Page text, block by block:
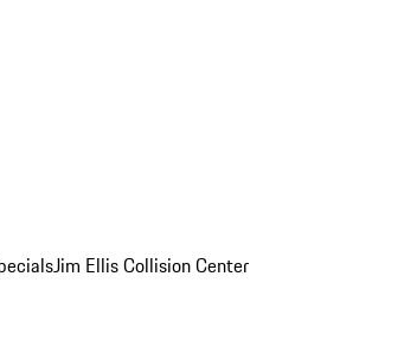
Jim Ellis Collision Center